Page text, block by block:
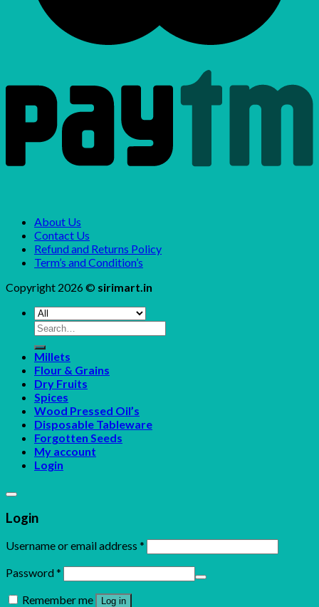
About Us
Contact Us
Refund and Returns Policy
Term’s and Condition’s
Copyright 2026 © sirimart.in
Search
for:
Millets
Flour & Grains
Dry Fruits
Spices
Wood Pressed Oil’s
Disposable Tableware
Forgotten Seeds
My account
Login
Login
Username or email address *
Password*
Remember me
Log in